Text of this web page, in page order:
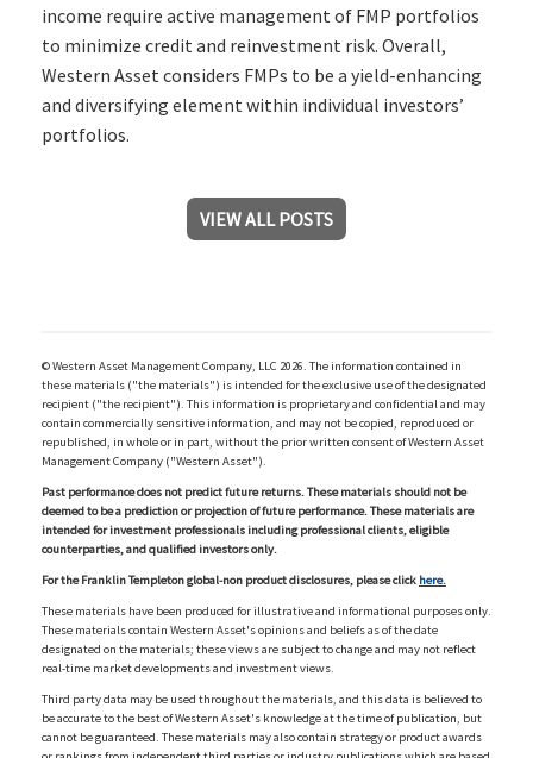
income require active management of FMP portfolios
to minimize credit and reinvestment risk. Overall,
Western Asset considers FMPs to be a yield-enhancing
and diversifying element within individual investors’
portfolios.
VIEW ALL POSTS
© Western Asset Management Company, LLC 2026. The information contained in
these materials ("the materials") is intended for the exclusive use of the designated
recipient ("the recipient"). This information is proprietary and confidential and may
contain commercially sensitive information, and may not be copied, reproduced or
republished, in whole or in part, without the prior written consent of Western Asset
Management Company ("Western Asset").
Past performance does not predict future returns. These materials should not be
deemed to be a prediction or projection of future performance. These materials are
intended for investment professionals including professional clients, eligible
counterparties, and qualified investors only.
For the Franklin Templeton global-non product disclosures, please click here.
These materials have been produced for illustrative and informational purposes only.
These materials contain Western Asset's opinions and beliefs as of the date
designated on the materials; these views are subject to change and may not reflect
real-time market developments and investment views.
Third party data may be used throughout the materials, and this data is believed to
be accurate to the best of Western Asset's knowledge at the time of publication, but
cannot be guaranteed. These materials may also contain strategy or product awards